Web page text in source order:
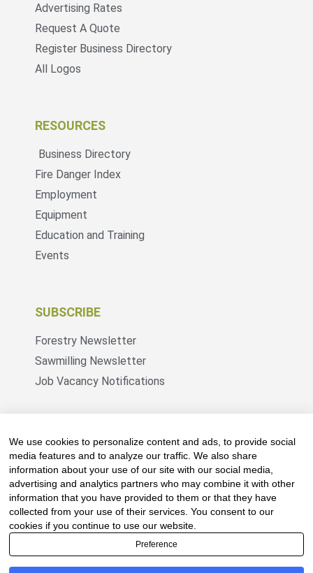
Advertising Rates
Request A Quote
Register Business Directory
All Logos
RESOURCES
Business Directory
Fire Danger Index
Employment
Equipment
Education and Training
Events
SUBSCRIBE
Forestry Newsletter
Sawmilling Newsletter
Job Vacancy Notifications
and marketing across its 3 industry specific web
platforms; www.forestry.co.za, www.timber.co.za
and www.fevertreeemployment.co.za We have
thorough knowledge of the industry, its
businesses, people, products and services and
are proud to have been working with and
marketing companies, big and small, across the
value chain for the past 24 years.
We use cookies to personalize content and ads, to provide social
media features and to analyze our traffic. We also share
information about your use of our site with our social media,
advertising and analytics partners who may combine it with other
information that you have provided to them or that they have
collected from your use of their services. You consent to our
cookies if you continue to use our website.
Preference